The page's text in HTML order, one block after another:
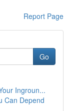
Report Page
Go
Ingroun...
Can Depend